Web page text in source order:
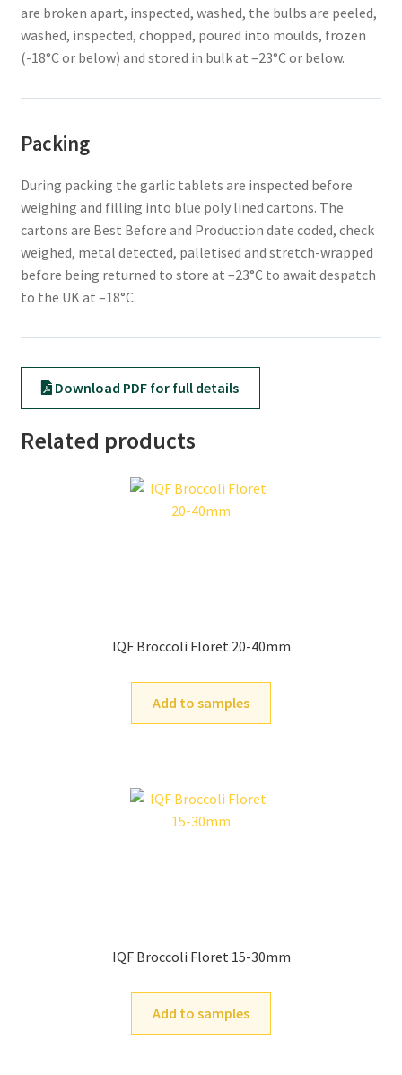
are broken apart, inspected, washed, the bulbs are peeled,
washed, inspected, chopped, poured into moulds, frozen
(-18°C or below) and stored in bulk at –23°C or below.
Packing
During packing the garlic tablets are inspected before
weighing and filling into blue poly lined cartons. The
cartons are Best Before and Production date coded, check
weighed, metal detected, palletised and stretch-wrapped
before being returned to store at –23°C to await despatch
to the UK at –18°C.
Download PDF for full details
Related products
IQF Broccoli Floret 20-40mm
Add to samples
IQF Broccoli Floret 15-30mm
Add to samples